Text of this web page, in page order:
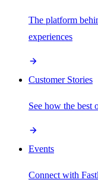
The platform
experiences
Customer Stories
See how the best
Events
Connect with